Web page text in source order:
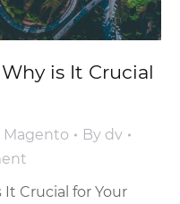
is It Crucial
Magento By dv
Crucial for Your